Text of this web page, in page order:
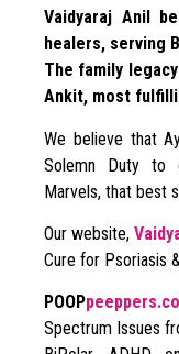
Vaidyaraj Anil
healers, serving
The family
Ankit, most
We believe that
Solemn Duty to
Marvels, that best
Our website,
Cure for Psoriasis
POOP
Spectrum Issues